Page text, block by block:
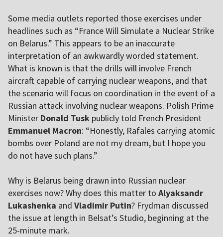
Some media outlets reported those exercises under
headlines such as “France Will Simulate a Nuclear Strike
on Belarus.” This appears to be an inaccurate
interpretation of an awkwardly worded statement.
What is known is that the drills will involve French
aircraft capable of carrying nuclear weapons, and that
the scenario will focus on coordination in the event of a
Russian attack involving nuclear weapons. Polish Prime
Minister Donald Tusk publicly told French President
Emmanuel Macron: “Honestly, Rafales carrying atomic
bombs over Poland are not my dream, but I hope you
do not have such plans.”
Why is Belarus being drawn into Russian nuclear
exercises now? Why does this matter to Alyaksandr
Lukashenka and Vladimir Putin? Frydman discussed
the issue at length in Belsat’s Studio, beginning at the
25-minute mark.